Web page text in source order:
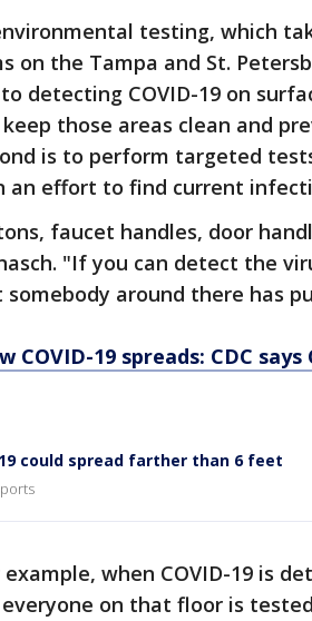
testing, which
on the Tampa and St.
detecting COVID-19 on
those areas clean and
is to perform targeted
an effort to find current
faucet handles, door
"If you can detect the
around there has
COVID-19 spreads: CDC
19 could spread farther than 6 feet
when COVID-19 is
on that floor is